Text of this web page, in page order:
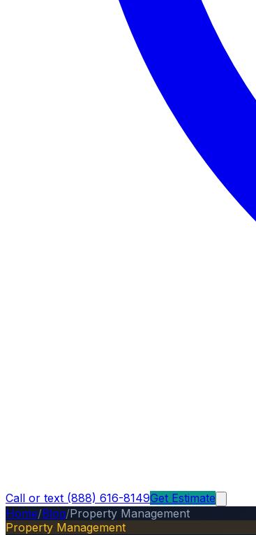
Call or text (888) 616-8149Get Estimate
Home/Blog/Property Management
Property Management